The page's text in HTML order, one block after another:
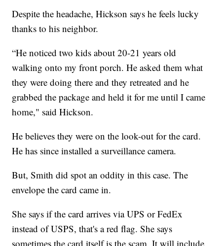
Despite the headache, Hickson says he feels lucky
thanks to his neighbor.
“He noticed two kids about 20-21 years old
walking onto my front porch. He asked them what
they were doing there and they retreated and he
grabbed the package and held it for me until I came
home," said Hickson.
He believes they were on the look-out for the card.
He has since installed a surveillance camera.
But, Smith did spot an oddity in this case. The
envelope the card came in.
She says if the card arrives via UPS or FedEx
instead of USPS, that's a red flag. She says
sometimes the card itself is the scam. It will include